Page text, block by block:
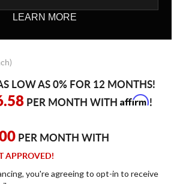
LEARN MORE
LOW AS 0% FOR 12 MONTHS!
PER MONTH WITH Affirm!
PER MONTH WITH
APPROVED!
you're agreeing to opt-in to receive